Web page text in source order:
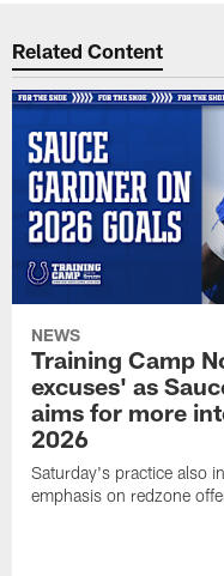
Related Content
NEWS
Training Camp
excuses' as
aims for more
2026
Saturday's practice also
emphasis on redzone